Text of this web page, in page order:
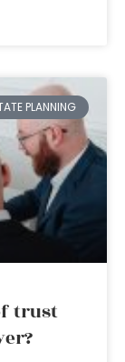
PLANNING
trust